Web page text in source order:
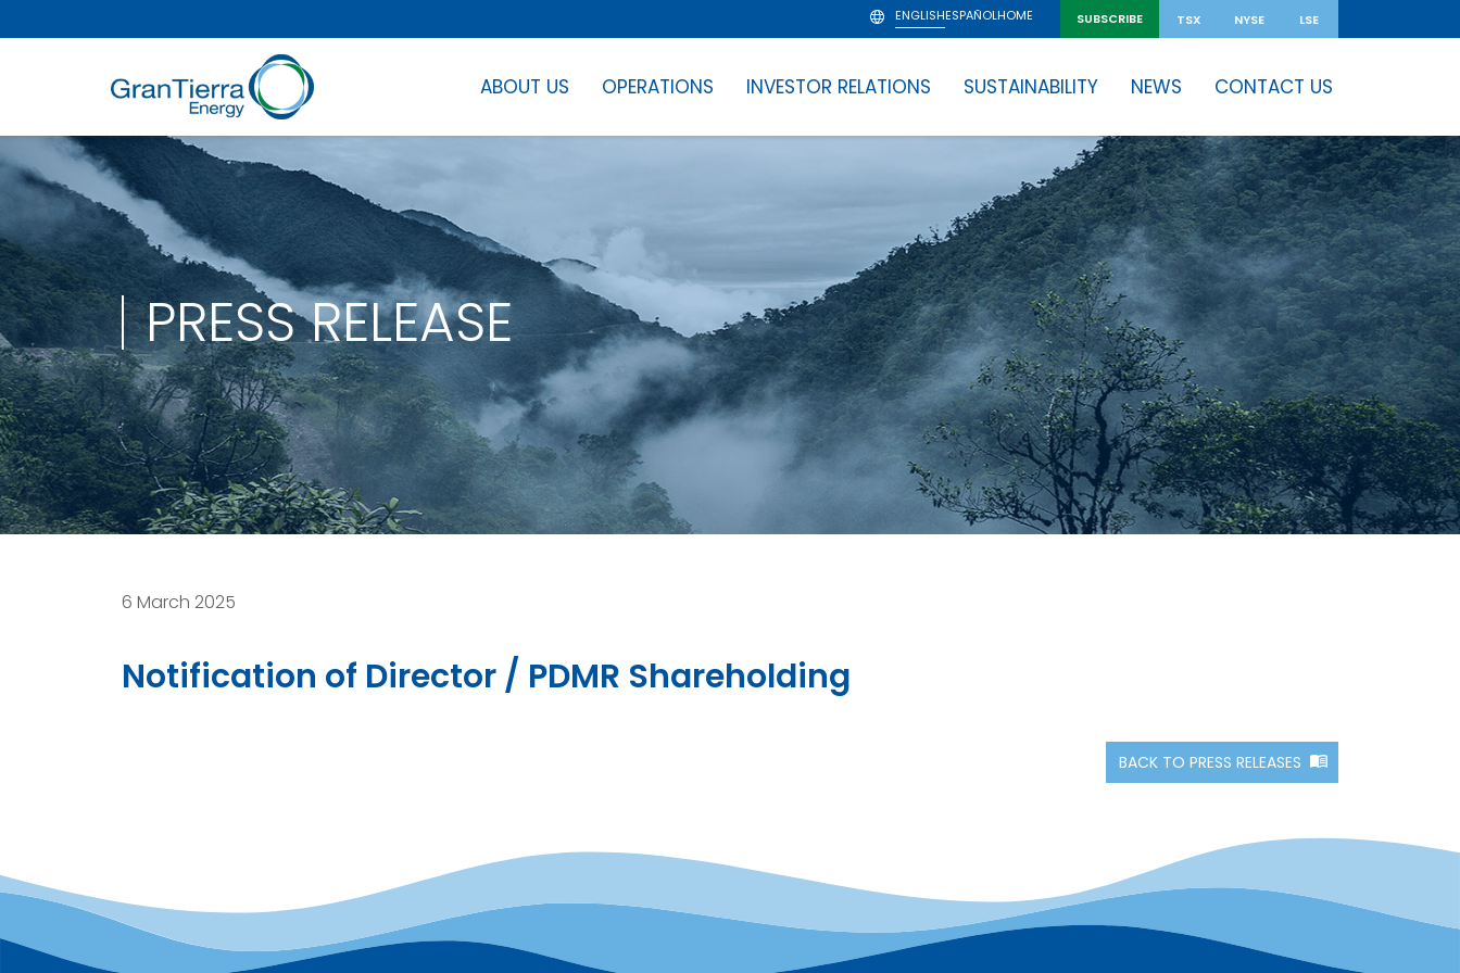
ENGLISHESPAÑOLHOME SUBSCRIBE TSX NYSE LSE
ABOUT US OPERATIONS INVESTOR RELATIONS SUSTAINABILITY NEWS CONTACT US
PRESS RELEASE
6 March 2025
Notification of Director / PDMR Shareholding
BACK TO PRESS RELEASES